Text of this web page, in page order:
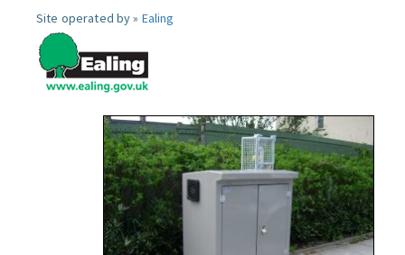
Site operated by » Ealing